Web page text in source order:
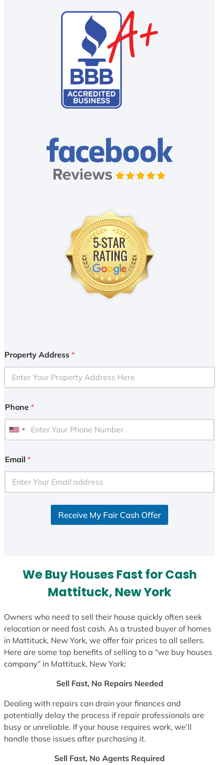
Property Address *
Phone *
U
i
e
d
Email *
Receive My Fair Cash Offer
We Buy Houses Fast for Cash
Mattituck, New York
Owners who need to sell their house quickly often seek
relocation or need fast cash. As a trusted buyer of homes
in Mattituck, New York, we offer fair prices to all sellers.
Here are some top benefits of selling to a “we buy houses
company” in Mattituck, New York:
Sell Fast, No Repairs Needed
Dealing with repairs can drain your finances and
potentially delay the process if repair professionals are
busy or unreliable. If your house requires work, we’ll
handle those issues after purchasing it.
Sell Fast, No Agents Required